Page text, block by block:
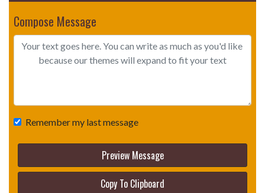
Compose Message
Remember my last message
Preview Message
Copy To Clipboard